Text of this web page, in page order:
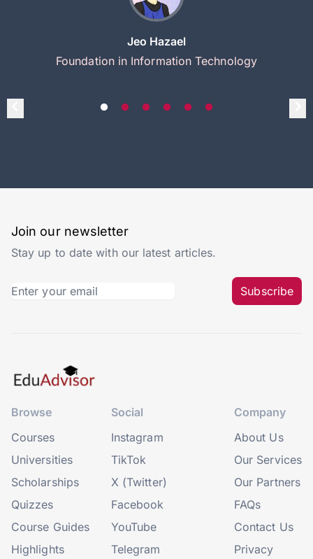
Jeo Hazael
Foundation in Information Technology
Join our newsletter
Stay up to date with our latest articles.
Subscribe
Browse
Courses
Universities
Scholarships
Quizzes
Course Guides
Highlights
Social
Instagram
TikTok
X (Twitter)
Facebook
YouTube
Telegram
Company
About Us
Our Services
Our Partners
FAQs
Contact Us
Privacy